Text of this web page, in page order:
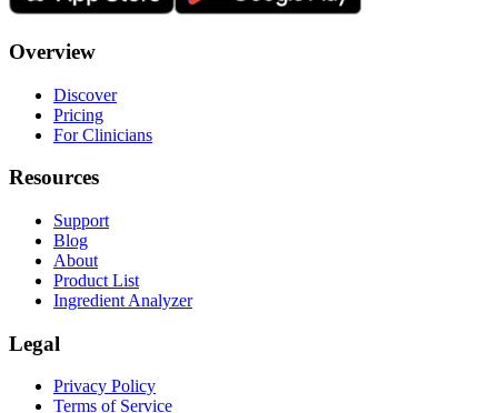
Overview
Discover
Pricing
For Clinicians
Resources
Support
Blog
About
Product List
Ingredient Analyzer
Legal
Privacy Policy
Terms of Service